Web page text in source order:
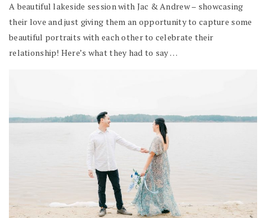
A beautiful lakeside session with Jac & Andrew – showcasing
their love and just giving them an opportunity to capture some
beautiful portraits with each other to celebrate their
relationship! Here’s what they had to say …